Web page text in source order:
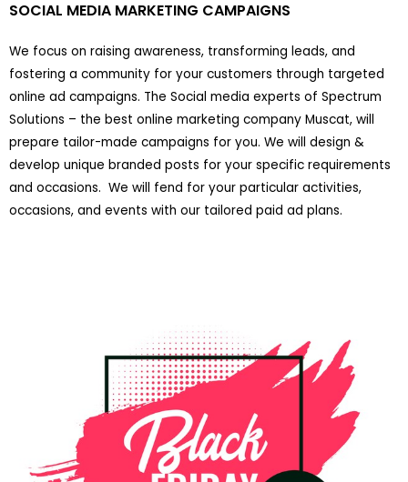
SOCIAL MEDIA MARKETING CAMPAIGNS
We focus on raising awareness, transforming leads, and
fostering a community for your customers through targeted
online ad campaigns. The Social media experts of Spectrum
Solutions – the best online marketing company Muscat, will
prepare tailor-made campaigns for you. We will design &
develop unique branded posts for your specific requirements
and occasions. We will fend for your particular activities,
occasions, and events with our tailored paid ad plans.